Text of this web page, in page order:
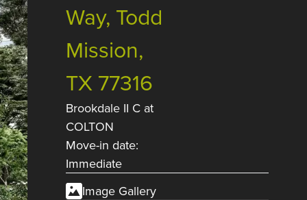
Way, Todd
Mission,
TX 77316
Brookdale II C at
COLTON
Move-in date:
Immediate
Image Gallery